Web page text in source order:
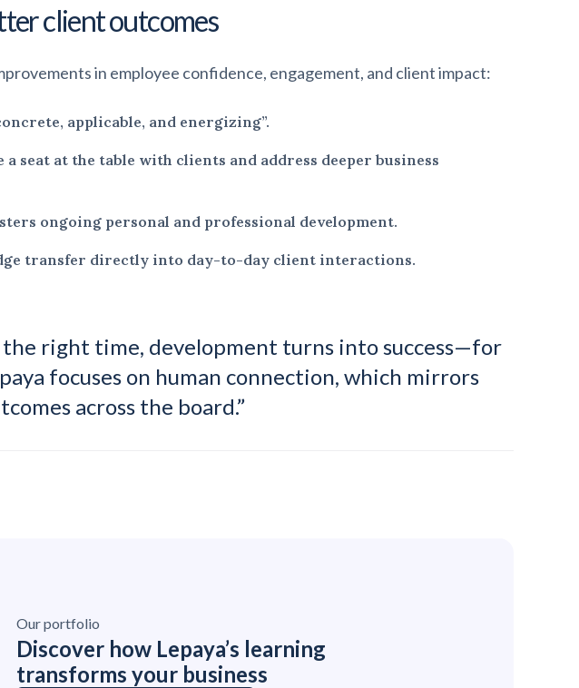
client outcomes
in employee confidence, engagement, and client impact:
applicable, and energizing”.
seat at the table with clients and address deeper business
ongoing personal and professional development.
transfer directly into day-to-day client interactions.
right time, development turns into success—for
focuses on human connection, which mirrors
across the board.”
Our portfolio
Discover how Lepaya’s learning
transforms your business